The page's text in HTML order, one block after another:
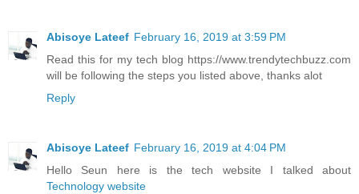
Abisoye Lateef February 16, 2019 at 3:59 PM
Read this for my tech blog https://www.trendytechbuzz.com
will be following the steps you listed above, thanks alot
Reply
Abisoye Lateef February 16, 2019 at 4:04 PM
Hello Seun here is the tech website I talked about
Technology website